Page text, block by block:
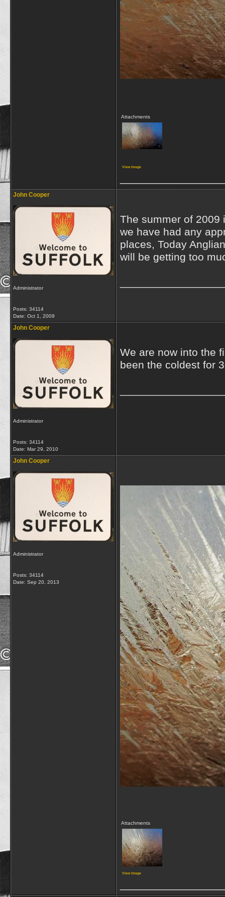
Attachments
View image
John Cooper
Administrator
Posts: 34114
Date: Oct 1, 2009
The summer of 2009
we have had any
places, Today
will be getting too
John Cooper
Administrator
Posts: 34114
Date: Mar 29, 2010
We are now into the
been the coldest for
John Cooper
Administrator
Posts: 34114
Date: Sep 20, 2013
Attachments
View image